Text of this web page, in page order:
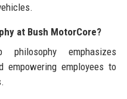
at Bush MotorCore?
philosophy emphasizes
empowering employees to